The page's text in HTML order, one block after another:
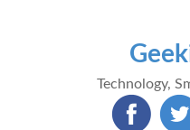
Technology,